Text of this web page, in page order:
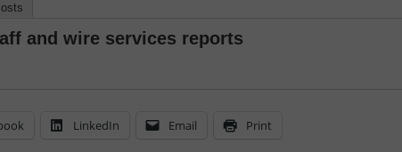
and wire services reports
LinkedIn Email Print